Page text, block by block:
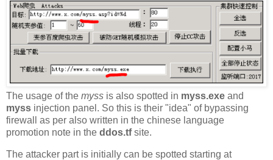
The usage of the myss is also spotted in myss.exe and
myss injection panel. So this is their "idea" of bypassing
firewall as per also written in the chinese language
promotion note in the ddos.tfsite.
The attacker part is initially can be spotted starting at